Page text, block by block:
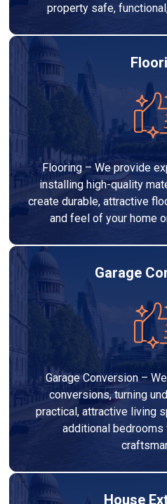
property safe,
Flooring – We provide
installing high-quality
create durable, attractive
and feel of your home
Garage
Garage Conversion –
conversions, turning
practical, attractive living
additional
House